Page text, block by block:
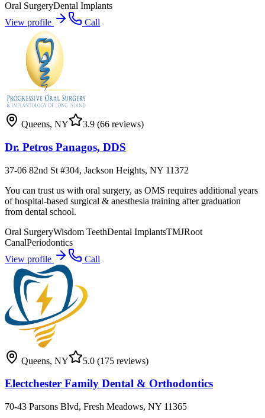
Oral SurgeryDental Implants
View profile
Call
Queens, NY 3.9 (66 reviews)
Dr. Petros Panagos, DDS
37-06 82nd St #304, Jackson Heights, NY 11372
You can trust us with oral surgery, as OMS requires additional years
of hospital-based surgical & anesthesia training after graduation
from dental school.
Oral SurgeryWisdom TeethDental ImplantsTMJRoot
CanalPeriodontics
View profile
Call
Queens, NY 5.0 (175 reviews)
Electchester Family Dental & Orthodontics
70-43 Parsons Blvd, Fresh Meadows, NY 11365